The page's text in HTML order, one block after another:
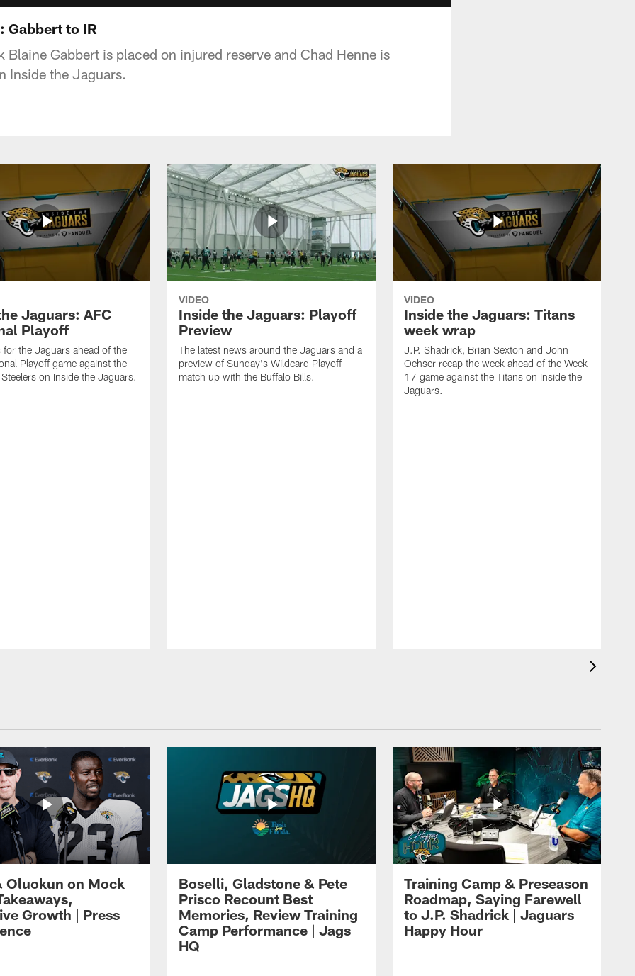
Gabbert to IR
Blaine Gabbert is placed on injured reserve and Chad Henne is
Inside the Jaguars.
Jaguars: AFC
Playoff
for the Jaguars ahead of the
Playoff game against the
on Inside the Jaguars.
VIDEO
Inside the Jaguars: Playoff
Preview
The latest news around the Jaguars and a
preview of Sunday's Wildcard Playoff
match up with the Buffalo Bills.
VIDEO
Inside the Jaguars: Titans
week wrap
J.P. Shadrick, Brian Sexton and John
Oehser recap the week ahead of the Week
17 game against the Titans on Inside the
Jaguars.
Oluokun on Mock
Growth | Press
Boselli, Gladstone & Pete
Prisco Recount Best
Memories, Review Training
Camp Performance | Jags
HQ
Training Camp & Preseason
Roadmap, Saying Farewell
to J.P. Shadrick | Jaguars
Happy Hour